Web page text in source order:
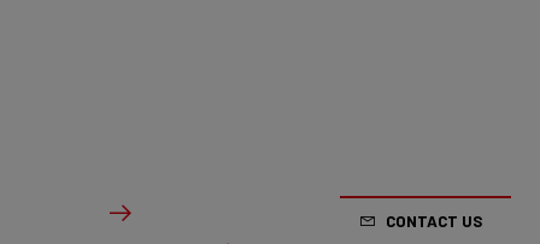
CONTACT US